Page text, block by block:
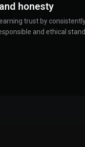
honesty
trust by
and ethical